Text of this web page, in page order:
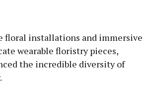
floral installations and immersive
wearable floristry pieces,
the incredible diversity of